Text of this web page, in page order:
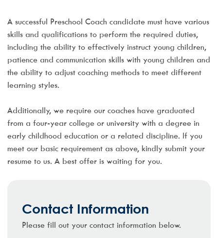
A successful Preschool Coach candidate must have various
skills and qualifications to perform the required duties,
including the ability to effectively instruct young children,
patience and communication skills with young children and
the ability to adjust coaching methods to meet different
learning styles.
Additionally, we require our coaches have graduated
from a four-year college or university with a degree in
early childhood education or a related discipline. If you
meet our basic requirement as above, kindly submit your
resume to us. A best offer is waiting for you.
Contact Information
Please fill out your contact information below.